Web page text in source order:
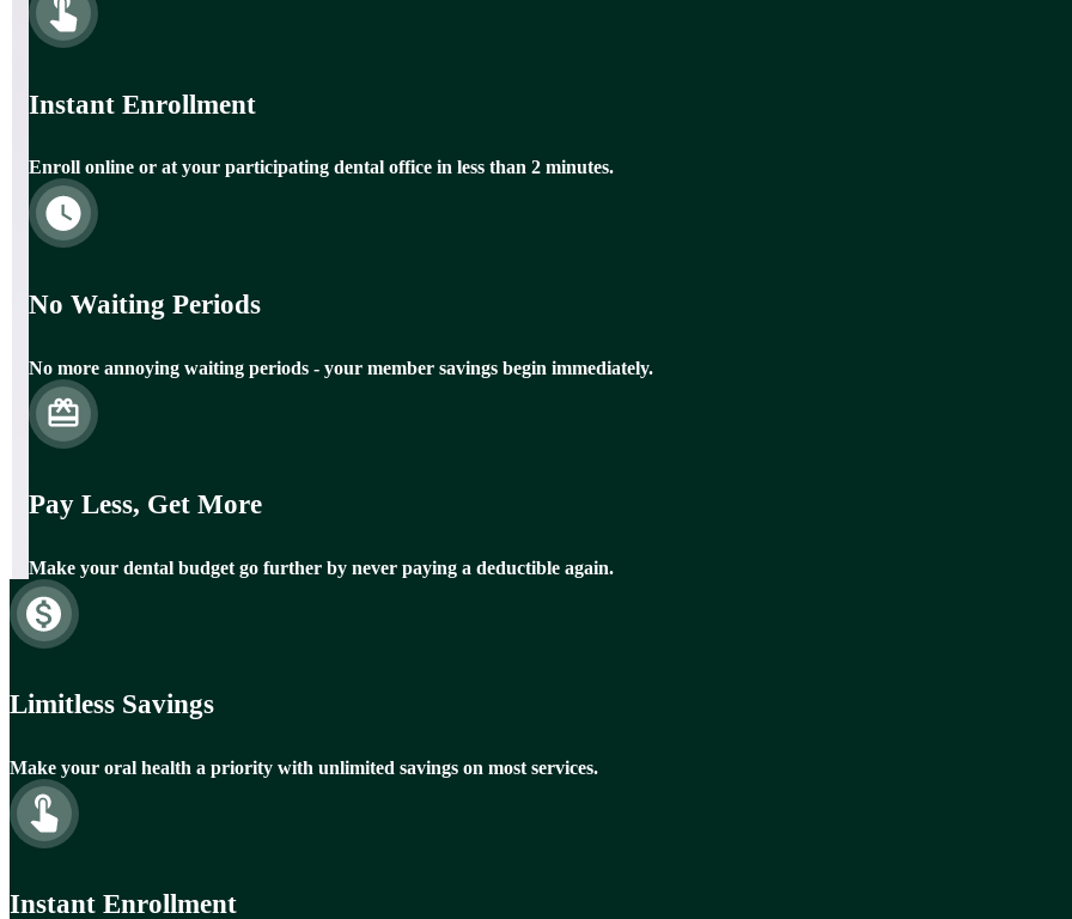
Instant Enrollment
Enroll online or at your participating dental office in less than 2 minutes.
No Waiting Periods
No more annoying waiting periods - your member savings begin immediately.
Pay Less, Get More
Make your dental budget go further by never paying a deductible again.
Limitless Savings
Make your oral health a priority with unlimited savings on most services.
Instant Enrollment